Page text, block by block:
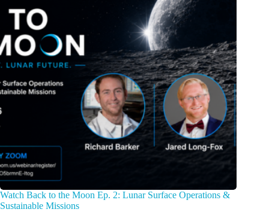
Watch Back to the Moon Ep. 2: Lunar Surface Operations &
Sustainable Missions